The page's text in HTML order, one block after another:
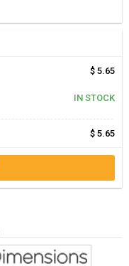
$ 5.65
IN STOCK
$ 5.65